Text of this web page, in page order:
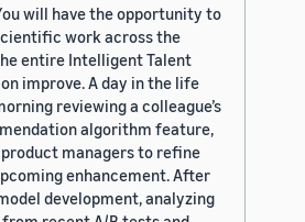
will have the opportunity to
work across the
entire Intelligent Talent
improve. A day in the life
reviewing a colleague’s
algorithm feature,
managers to refine
enhancement. After
development, analyzing